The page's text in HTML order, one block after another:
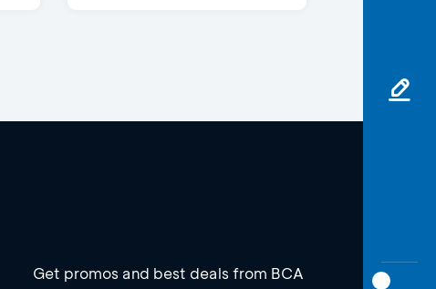
Get promos and best deals from BCA